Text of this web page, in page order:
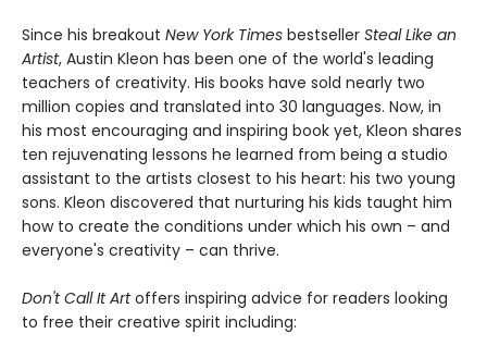
Since his breakout New York Times bestseller Steal Like an
Artist, Austin Kleon has been one of the world's leading
teachers of creativity. His books have sold nearly two
million copies and translated into 30 languages. Now, in
his most encouraging and inspiring book yet, Kleon shares
ten rejuvenating lessons he learned from being a studio
assistant to the artists closest to his heart: his two young
sons. Kleon discovered that nurturing his kids taught him
how to create the conditions under which his own – and
everyone's creativity – can thrive.
Don't Call It Artoffers inspiring advice for readers looking
to free their creative spirit including: